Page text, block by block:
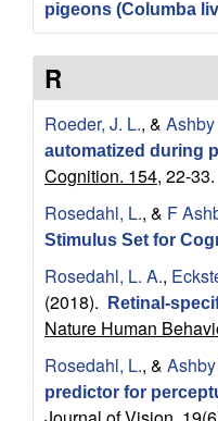
e
U
pigeons (Columba
R
Roeder, J. L., & Ashby
automatized during
Cognition. 154, 22-33.
Rosedahl, L., & F
Stimulus Set for
Rosedahl, L. A.,
(2018).
Retinal-
Nature Human
Rosedahl, L., & Ashby
predictor for